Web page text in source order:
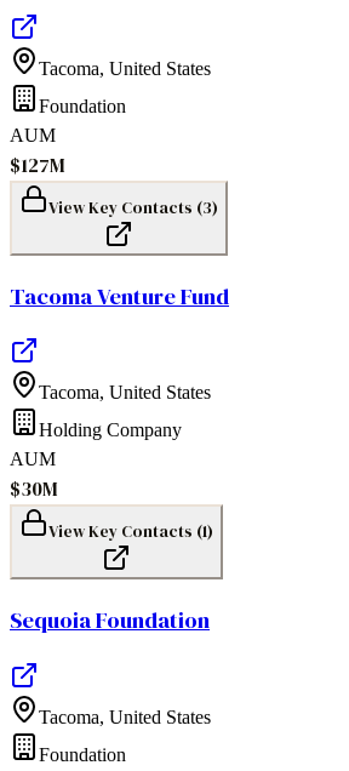
Tacoma, United States
Foundation
AUM
$127M
View Key Contacts (3)
Tacoma Venture Fund
Tacoma, United States
Holding Company
AUM
$30M
View Key Contacts (1)
Sequoia Foundation
Tacoma, United States
Foundation